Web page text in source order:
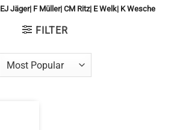
EJ Jäger| F Müller| CM Ritz| E Welk| K Wesche
FILTER